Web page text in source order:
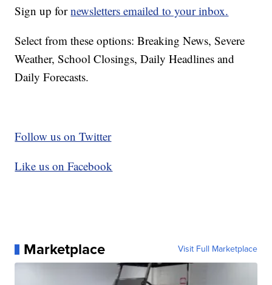
Sign up fornewsletters emailed to your inbox.
Select from these options: Breaking News, Severe
Weather, School Closings, Daily Headlines and
Daily Forecasts.
Follow us on Twitter
Like us on Facebook
Marketplace Visit Full Marketplace